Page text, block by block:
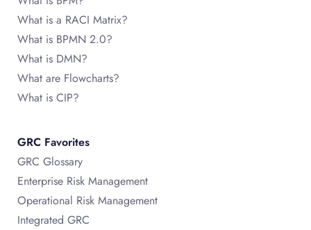
What is a RACI Matrix?
What is BPMN 2.0?
What is DMN?
What are Flowcharts?
What is CIP?
GRC Favorites
GRC Glossary
Enterprise Risk Management
Operational Risk Management
Integrated GRC